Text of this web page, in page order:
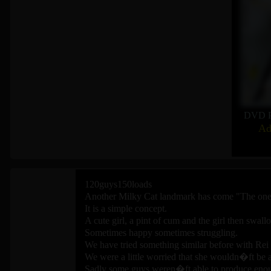
DVD
120guys150loads
Another Milky Cat landmark has come "The
It is a simple concept.
A cute girl, a pint of cum and the girl then
Sometimes happy sometimes struggling.
We have tried something similar before with
We were a little worried that she wouldn�ft be
Sadly some guys weren�ft able to produce